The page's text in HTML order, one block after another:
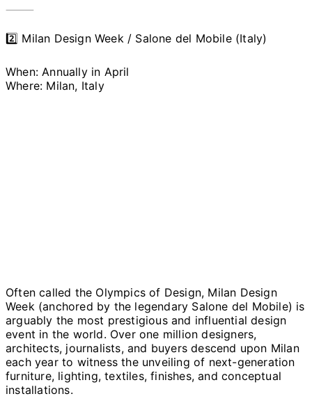
⸻
2️⃣ Milan Design Week / Salone del Mobile (Italy)
When: Annually in April
Where: Milan, Italy
Often called the Olympics of Design, Milan Design
Week (anchored by the legendary Salone del Mobile) is
arguably the most prestigious and influential design
event in the world. Over one million designers,
architects, journalists, and buyers descend upon Milan
each year to witness the unveiling of next-generation
furniture, lighting, textiles, finishes, and conceptual
installations.